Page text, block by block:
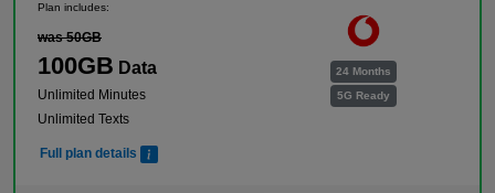
24 Months
5G Ready
Plan includes:
was 50GB
100GB Data
Unlimited Minutes
Unlimited Texts
Full plan details